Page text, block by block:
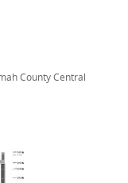
County Central